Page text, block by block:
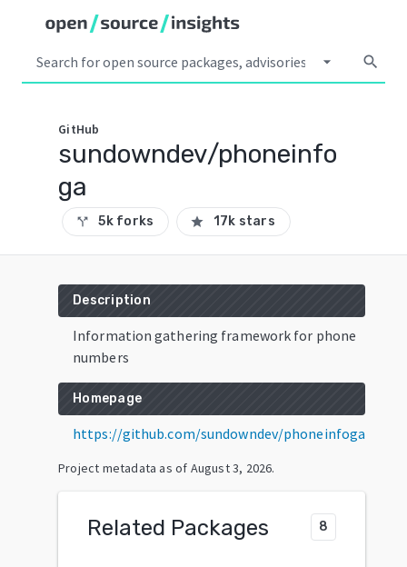
arrow_drop_down search
GitHub
sundowndev/phoneinfo
ga
call_split 5k forks star 17k stars
Description
Information gathering framework for phone
numbers
Homepage
https://github.com/sundowndev/phoneinfoga
Project metadata as of August 3, 2026.
Related Packages 8